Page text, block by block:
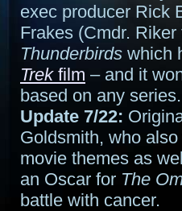
exec producer Rick
Frakes (Cmdr. Riker
Thunderbirds which
Trekfilm – and it
based on any series.
Update 7/22:
Goldsmith, who
movie themes as
an Oscar for The
battle with cancer.